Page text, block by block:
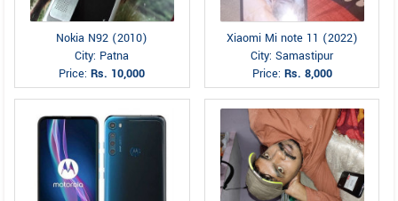
Nokia N92 (2010)
City: Patna
Price:Rs. 10,000
Xiaomi Mi note 11 (2022)
City: Samastipur
Price: Rs. 8,000